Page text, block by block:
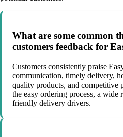
What are some common
customers feedback for
Customers consistently praise
communication, timely delivery,
quality products, and competitive
the easy ordering process, a wide
friendly delivery drivers.